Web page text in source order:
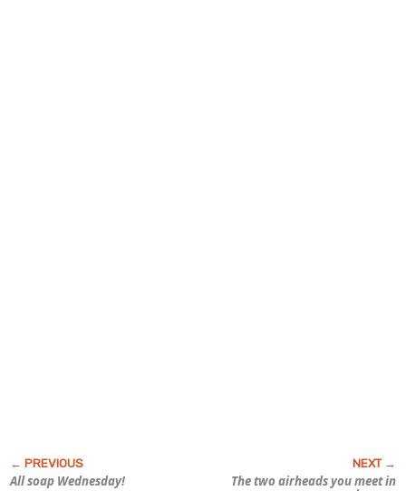
All soap Wednesday!
The two airheads you meet in